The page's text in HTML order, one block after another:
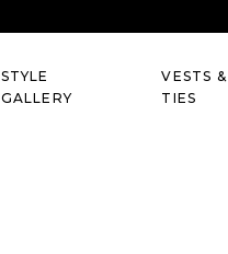
STYLE
GALLERY
VESTS &
TIES
Tuxedos